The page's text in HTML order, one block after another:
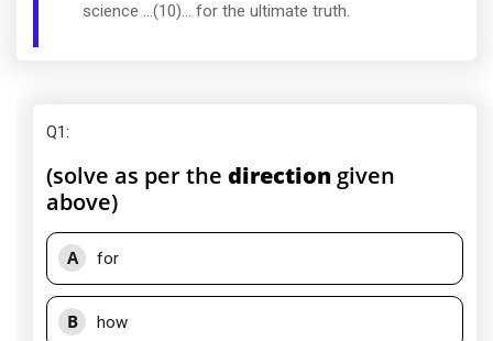
science ...(10)... for the ultimate truth.
Q1:
(solve as per the direction given
above)
A for
B how